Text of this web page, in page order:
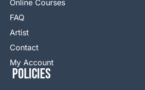
Online Courses
FAQ
Artist
Contact
My Account
Policies